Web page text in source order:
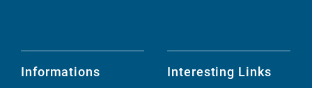
Informations Interesting Links